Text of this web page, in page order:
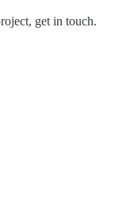
get in touch.